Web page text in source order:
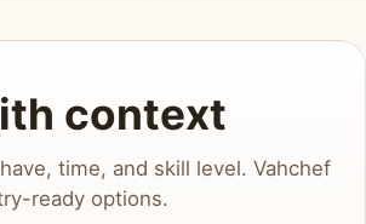
context
time, and skill level. Vahchef
ready options.